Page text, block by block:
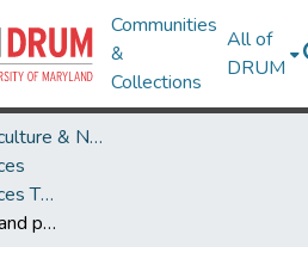
Communities
&
Collections
All of
DRUM
College of Agriculture & Natural Resources
Animal & Avian Sciences Theses and Dissertations
Habitat, home range, and population study of the eastern box turtle (Terrapene carolina)